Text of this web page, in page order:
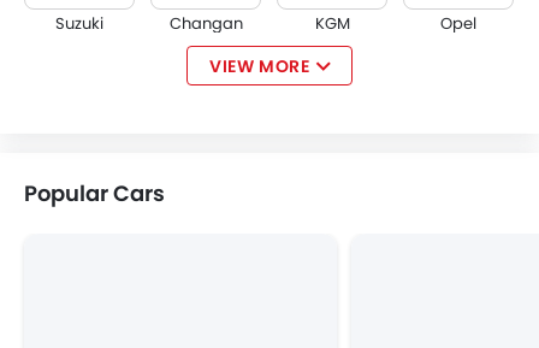
Suzuki Changan KGM Opel
VIEW MORE
Popular Cars